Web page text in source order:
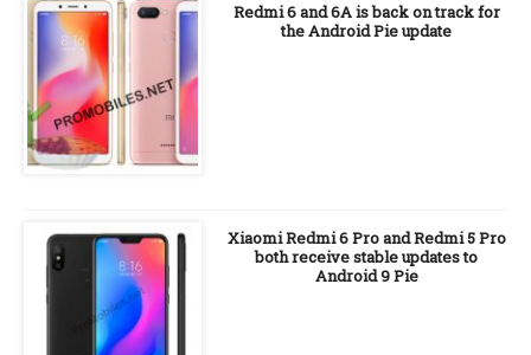
Redmi 6 and 6A is back on track for
the Android Pie update
Xiaomi Redmi 6 Pro and Redmi 5 Pro
both receive stable updates to
Android 9 Pie